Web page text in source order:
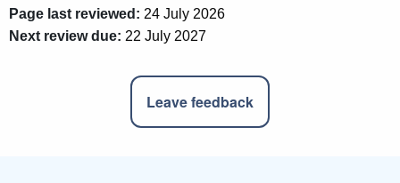
Page last reviewed: 24 July 2026
Next review due: 22 July 2027
Leave feedback